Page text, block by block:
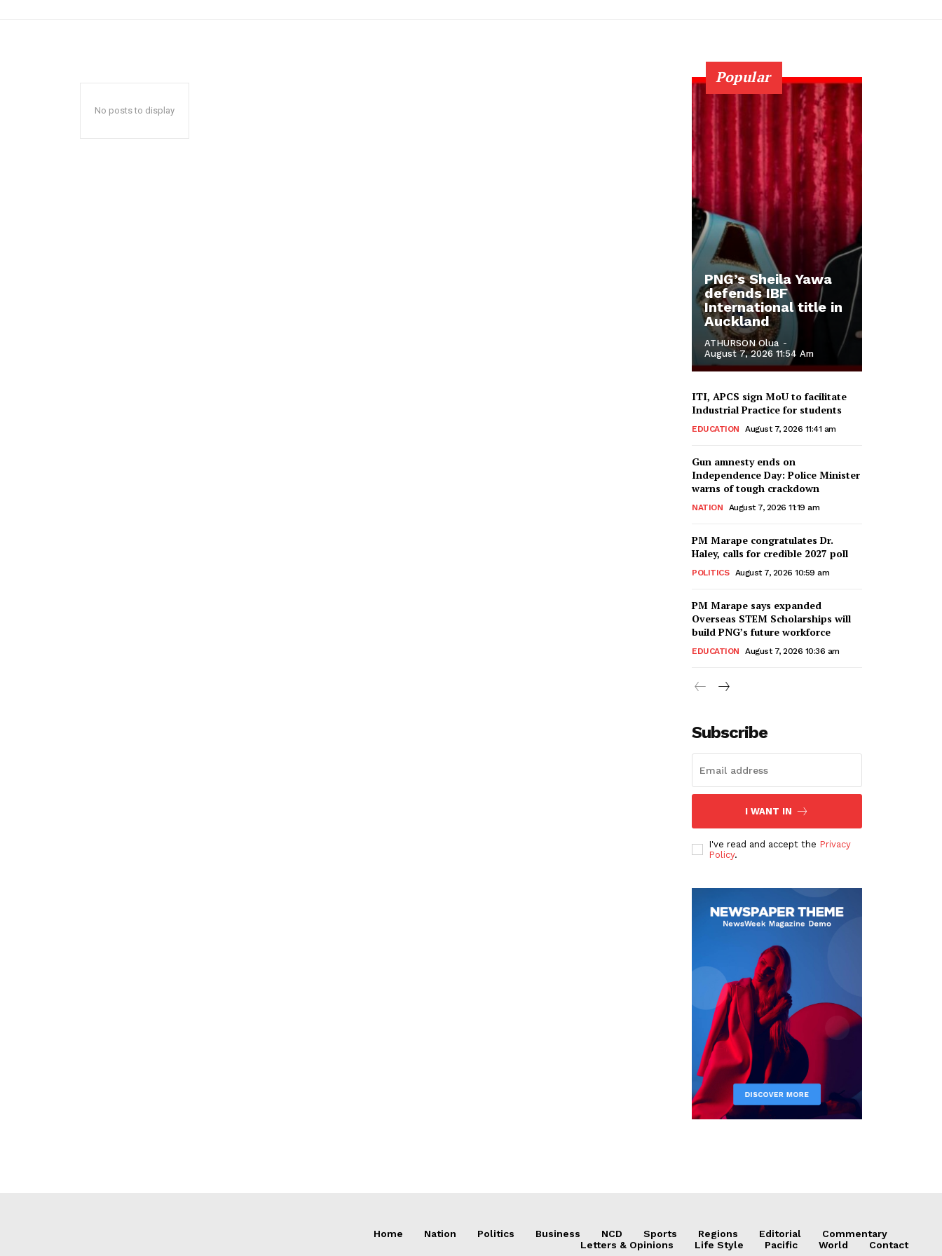
No posts to display
Popular
PNG’s Sheila Yawa
defends IBF
International title in
Auckland
ATHURSON Olua -
August 7, 2026 11:54 Am
ITI, APCS sign MoU to facilitate
Industrial Practice for students
EDUCATION August 7, 2026 11:41 am
Gun amnesty ends on
Independence Day: Police Minister
warns of tough crackdown
NATION August 7, 2026 11:19 am
PM Marape congratulates Dr.
Haley, calls for credible 2027 poll
POLITICS August 7, 2026 10:59 am
PM Marape says expanded
Overseas STEM Scholarships will
build PNG’s future workforce
EDUCATION August 7, 2026 10:36 am
Subscribe
I WANT IN
I've read and accept the Privacy
Policy.
Home Nation Politics Business NCD Sports Regions Editorial
Commentary
Letters & Opinions
Life Style Pacific World Contact